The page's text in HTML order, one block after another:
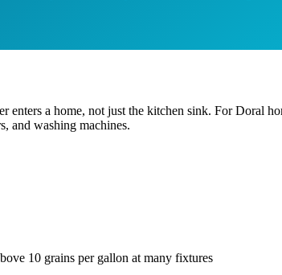
a home, not just the kitchen sink. For Doral
and washing machines.
10 grains per gallon at many fixtures